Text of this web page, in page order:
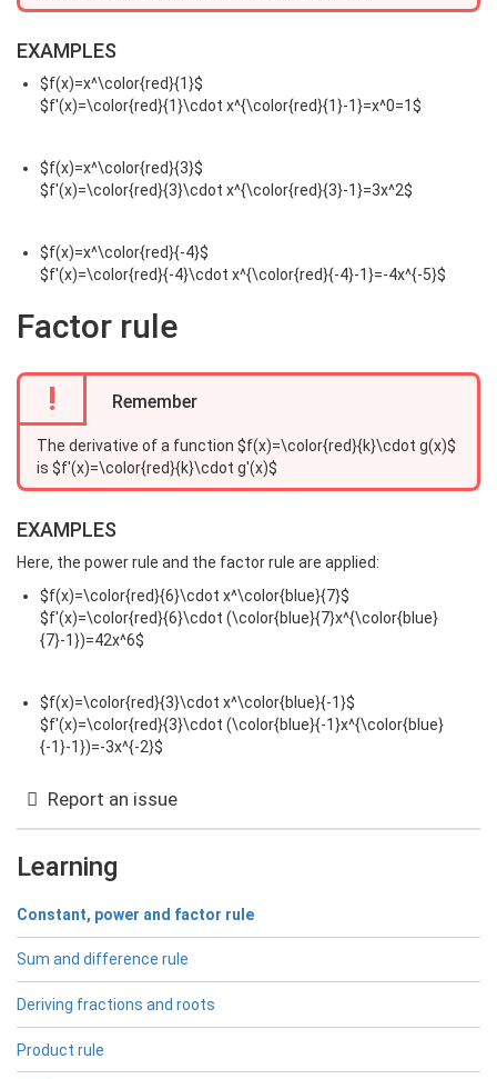
EXAMPLES
$f(x)=x^\color{red}{1}$
$f'(x)=\color{red}{1}\cdot x^{\color{red}{1}-1}=x^0=1$
$f(x)=x^\color{red}{3}$
$f'(x)=\color{red}{3}\cdot x^{\color{red}{3}-1}=3x^2$
$f(x)=x^\color{red}{-4}$
$f'(x)=\color{red}{-4}\cdot x^{\color{red}{-4}-1}=-4x^{-5}$
Factor rule
!
Remember
The derivative of a function $f(x)=\color{red}{k}\cdot g(x)$
is $f'(x)=\color{red}{k}\cdot g'(x)$
EXAMPLES
Here, the power rule and the factor rule are applied:
$f(x)=\color{red}{6}\cdot x^\color{blue}{7}$
$f'(x)=\color{red}{6}\cdot (\color{blue}{7}x^{\color{blue}
{7}-1})=42x^6$
$f(x)=\color{red}{3}\cdot x^\color{blue}{-1}$
$f'(x)=\color{red}{3}\cdot (\color{blue}{-1}x^{\color{blue}
{-1}-1})=-3x^{-2}$
Report an issue
Learning
Constant, power and factor rule
Sum and difference rule
Deriving fractions and roots
Product rule